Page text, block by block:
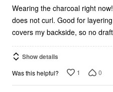
Wearing the charcoal right now! Soft, warm, and the placket
does not curl. Good for layering and outdoors. Excellent length
covers my backside, so no
Show details
Was this helpful? 1 0